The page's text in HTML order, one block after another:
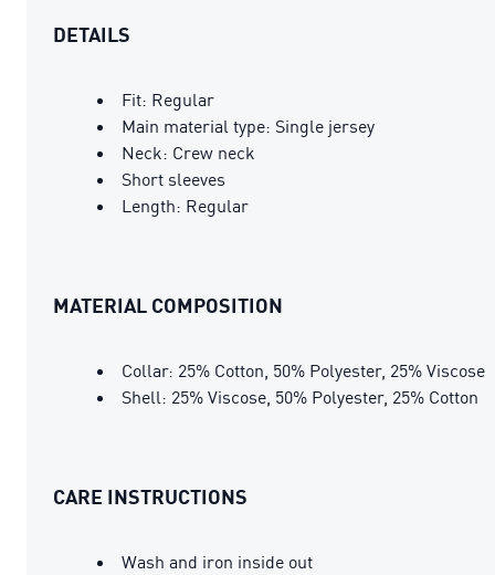
DETAILS
Fit: Regular
Main material type: Single jersey
Neck: Crew neck
Short sleeves
Length: Regular
MATERIAL COMPOSITION
Collar: 25% Cotton, 50% Polyester, 25% Viscose
Shell: 25% Viscose, 50% Polyester, 25% Cotton
CARE INSTRUCTIONS
Wash and iron inside out